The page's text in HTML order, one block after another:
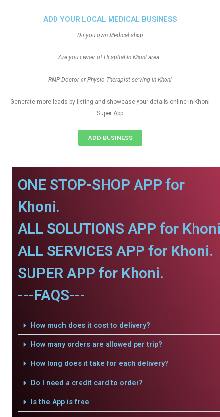
ADD YOUR LOCAL MEDICAL BUSINESS
Do you own Medical shop
Are you owner of Hospital in Khoni area
RMP Doctor or Physio Therapist serving in Khoni
Generate more leads by listing and showcase your details online in Khoni
Super App
ADD BUSINESS
ONE STOP-SHOP APP for
Khoni.
ALL SOLUTIONS APP for
ALL SERVICES APP for Khoni.
SUPER APP for Khoni.
---FAQS---
How much does it cost to delivery?
How many orders are allowed per trip?
How long does it take for each delivery?
Do I need a credit card to order?
Is the App is free